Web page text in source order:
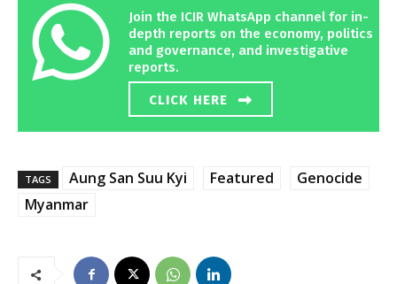
Join the ICIR WhatsApp channel for in-
depth reports on the economy, politics
and governance, and investigative
reports.
CLICK HERE
TAGS Aung San Suu Kyi Featured
Genocide
Myanmar